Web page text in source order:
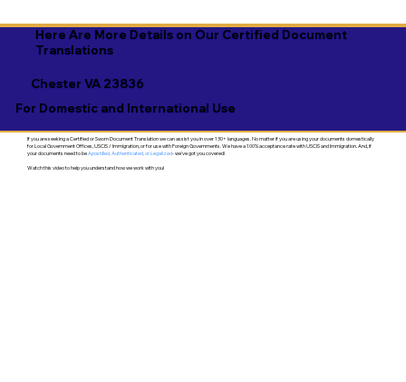
Here Are More Details on Our Certified Document
Translations
Chester VA 23836
For Domestic and International Use
If you are seeking a Certified or Sworn Document Translation we can assist you in over 130+ languages. No matter if you are using your documents domestically
for Local Government Offices, USCIS / Immigration, or for use with Foreign Governments. We have a 100% acceptance rate with USCIS and Immigration. And, if
your documents need to beApostilled, Authenticated, or Legalized- we've got you covered!
Watch this video to help you understand how we work with you!